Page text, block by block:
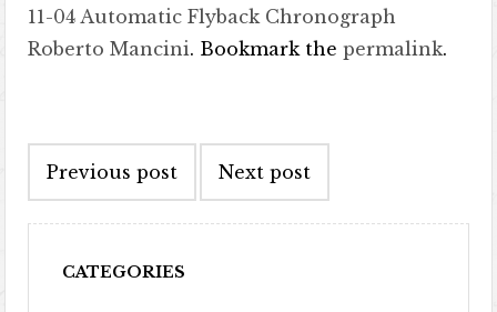
11-04 Automatic Flyback Chronograph
Roberto Mancini. Bookmark thepermalink.
Previous post Next post
CATEGORIES